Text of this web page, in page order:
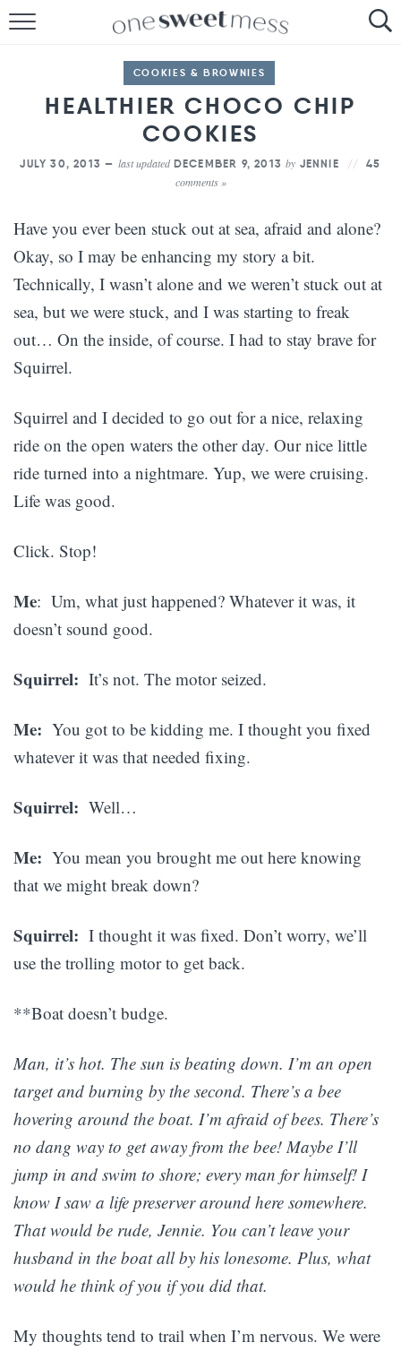
THE BAKER
THE FOOD
THE PANTRY
COOKIES & BROWNIES
HEALTHIER CHOCO CHIP
COOKIES
JULY 30, 2013 — last updatedDECEMBER 9, 2013by JENNIE 45
comments »
Have you ever been stuck out at sea, afraid and alone?
Okay, so I may be enhancing my story a bit.
Technically, I wasn’t alone and we weren’t stuck out at
sea, but we were stuck, and I was starting to freak
out… On the inside, of course. I had to stay brave for
Squirrel.
Squirrel and I decided to go out for a nice, relaxing
ride on the open waters the other day. Our nice little
ride turned into a nightmare. Yup, we were cruising.
Life was good.
Click. Stop!
Me: Um, what just happened? Whatever it was, it
doesn’t sound good.
Squirrel: It’s not. The motor seized.
Me: You got to be kidding me. I thought you fixed
whatever it was that needed fixing.
Squirrel: Well…
Me: You mean you brought me out here knowing
that we might break down?
Squirrel: I thought it was fixed. Don’t worry, we’ll
use the trolling motor to get back.
**Boat doesn’t budge.
Man, it’s hot. The sun is beating down. I’m an open
target and burning by the second. There’s a bee
hovering around the boat. I’m afraid of bees. There’s
no dang way to get away from the bee! Maybe I’ll
jump in and swim to shore; every man for himself! I
know I saw a life preserver around here somewhere.
That would be rude, Jennie. You can’t leave your
husband in the boat all by his lonesome. Plus, what
would he think of you if you did that.
My thoughts tend to trail when I’m nervous. We were